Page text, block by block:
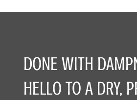
DONE WITH
HELLO TO A DRY,